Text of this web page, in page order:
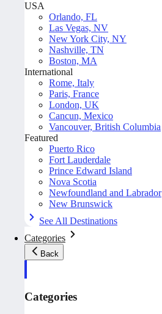
USA
Orlando, FL
Las Vegas, NV
New York City, NY
Nashville, TN
Boston, MA
International
Rome, Italy
Paris, France
London, UK
Cancun, Mexico
Vancouver, British Columbia
Featured
Puerto Rico
Fort Lauderdale
Prince Edward Island
Nova Scotia
Newfoundland and Labrador
New Brunswick
See All Destinations
Categories
Back
Categories